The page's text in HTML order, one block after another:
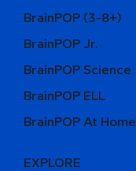
BrainPOP (3-8+)
BrainPOP Jr.
BrainPOP Science
BrainPOP ELL
BrainPOP At Home
EXPLORE